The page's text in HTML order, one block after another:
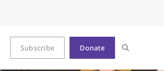
Subscribe Donate